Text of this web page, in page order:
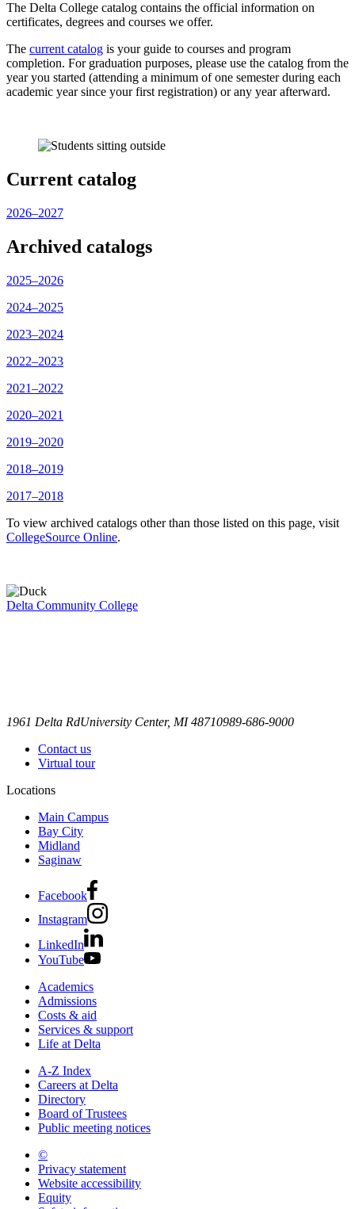
The Delta College catalog contains the official information on
certificates, degrees and courses we offer.
The current catalog is your guide to courses and program
completion. For graduation purposes, please use the catalog from the
year you started (attending a minimum of one semester during each
academic year since your first registration) or any year afterward.
Current catalog
2026–2027
Archived catalogs
2025–2026
2024–2025
2023–2024
2022–2023
2021–2022
2020–2021
2019–2020
2018–2019
2017–2018
To view archived catalogs other than those listed on this page, visit
CollegeSource Online.
Delta Community College
1961 Delta RdUniversity Center, MI 48710989-686-9000
Contact us
Virtual tour
Locations
Main Campus
Bay City
Midland
Saginaw
Facebook
Instagram
LinkedIn
YouTube
Academics
Admissions
Costs & aid
Services & support
Life at Delta
A-Z Index
Careers at Delta
Directory
Board of Trustees
Public meeting notices
©
Privacy statement
Website accessibility
Equity